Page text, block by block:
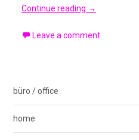
Continue reading →
Leave a comment
büro / office
home